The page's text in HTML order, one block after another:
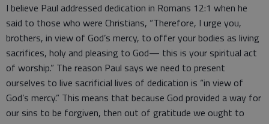
I believe Paul addressed dedication in Romans 12:1 when he
said to those who were Christians, “Therefore, I urge you,
brothers, in view of God’s mercy, to offer your bodies as living
sacrifices, holy and pleasing to God— this is your spiritual act
of worship.” The reason Paul says we need to present
ourselves to live sacrificial lives of dedication is “in view of
God’s mercy.” This means that because God provided a way for
our sins to be forgiven, then out of gratitude we ought to